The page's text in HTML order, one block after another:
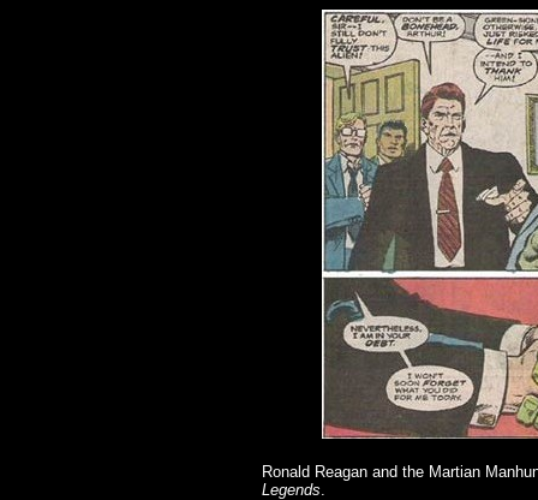
Ronald Reagan and the Martian
Legends.